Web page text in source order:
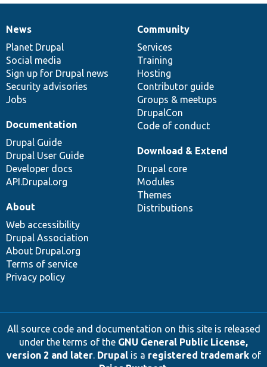
News
items
News
Planet Drupal
Social media
Sign up for Drupal news
Security advisories
Jobs
Our
community
Community
Services
Training
Hosting
Contributor guide
Groups & meetups
DrupalCon
Code of conduct
Documentation
Documentation
Drupal Guide
Drupal User Guide
Developer docs
API.Drupal.org
Drupal
code
base
Download & Extend
Drupal core
Modules
Themes
Distributions
Governance
of
community
About
Web accessibility
Drupal Association
About Drupal.org
Terms of service
Privacy policy
All source code and documentation on this site is released
under the terms of the GNU General Public License,
version 2 and later. Drupalis a registered trademarkof